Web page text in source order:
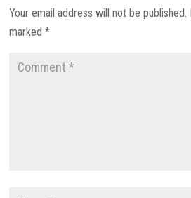
Your email address will not be published.
marked*